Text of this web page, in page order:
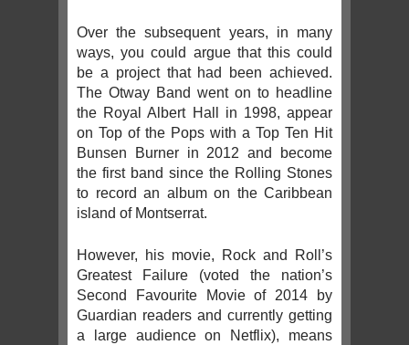
Over the subsequent years, in many
ways, you could argue that this could
be a project that had been achieved.
The Otway Band went on to headline
the Royal Albert Hall in 1998, appear
on Top of the Pops with a Top Ten Hit
Bunsen Burner in 2012 and become
the first band since the Rolling Stones
to record an album on the Caribbean
island of Montserrat.
However, his movie, Rock and Roll’s
Greatest Failure (voted the nation’s
Second Favourite Movie of 2014 by
Guardian readers and currently getting
a large audience on Netflix), means